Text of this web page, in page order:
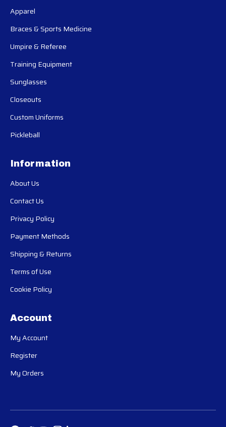
Apparel
Braces & Sports Medicine
Umpire & Referee
Training Equipment
Sunglasses
Closeouts
Custom Uniforms
Pickleball
Information
About Us
Contact Us
Privacy Policy
Payment Methods
Shipping & Returns
Terms of Use
Cookie Policy
Account
My Account
Register
My Orders